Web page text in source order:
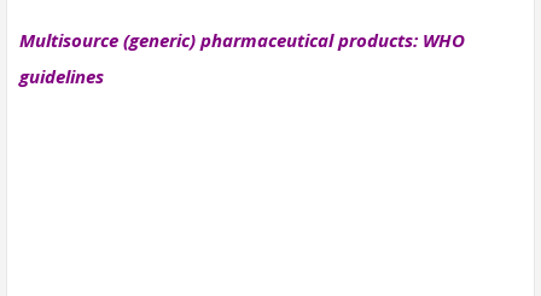
Multisource (generic) pharmaceutical products: WHO
guidelines